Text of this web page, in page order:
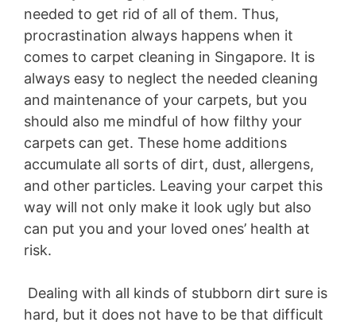
needed to get rid of all of them. Thus,
procrastination always happens when it
comes to carpet cleaning in Singapore. It is
always easy to neglect the needed cleaning
and maintenance of your carpets, but you
should also me mindful of how filthy your
carpets can get. These home additions
accumulate all sorts of dirt, dust, allergens,
and other particles. Leaving your carpet this
way will not only make it look ugly but also
can put you and your loved ones’ health at
risk.
Dealing with all kinds of stubborn dirt sure is
hard, but it does not have to be that difficult